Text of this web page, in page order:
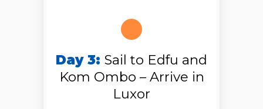
Day 3: Sail to Edfu and
Kom Ombo – Arrive in
Luxor